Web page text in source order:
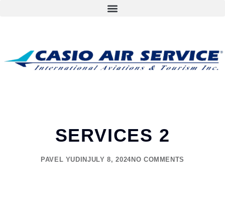
SERVICES 2
PAVEL YUDINJULY 8, 2024 NO COMMENTS